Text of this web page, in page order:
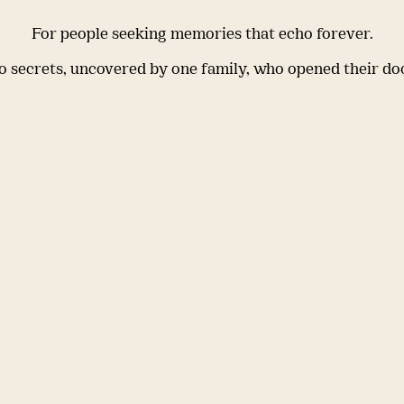
For people seeking memories that echo forever.
secrets, uncovered by one family, who opened their